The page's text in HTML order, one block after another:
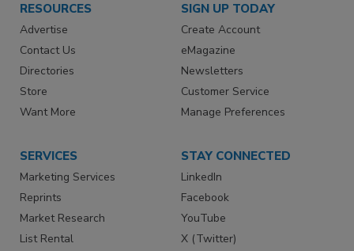
RESOURCES
Advertise
Contact Us
Directories
Store
Want More
SIGN UP TODAY
Create Account
eMagazine
Newsletters
Customer Service
Manage Preferences
SERVICES
Marketing Services
Reprints
Market Research
List Rental
STAY CONNECTED
LinkedIn
Facebook
YouTube
X (Twitter)